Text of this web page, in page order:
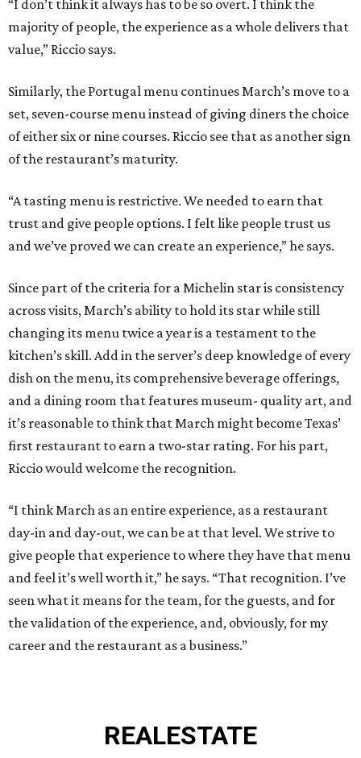
“I don’t think it always has to be so overt. I think the
majority of people, the experience as a whole delivers that
value,” Riccio says.
Similarly, the Portugal menu continues March’s move to a
set, seven-course menu instead of giving diners the choice
of either six or nine courses. Riccio see that as another sign
of the restaurant’s maturity.
“A tasting menu is restrictive. We needed to earn that
trust and give people options. I felt like people trust us
and we’ve proved we can create an experience,” he says.
Since part of the criteria for a Michelin star is consistency
across visits, March’s ability to hold its star while still
changing its menu twice a year is a testament to the
kitchen’s skill. Add in the server’s deep knowledge of every
dish on the menu, its comprehensive beverage offerings,
and a dining room that features museum- quality art, and
it’s reasonable to think that March might become Texas’
first restaurant to earn a two-star rating. For his part,
Riccio would welcome the recognition.
“I think March as an entire experience, as a restaurant
day-in and day-out, we can be at that level. We strive to
give people that experience to where they have that menu
and feel it’s well worth it,” he says. “That recognition. I’ve
seen what it means for the team, for the guests, and for
the validation of the experience, and, obviously, for my
career and the restaurant as a business.”
REALESTATE